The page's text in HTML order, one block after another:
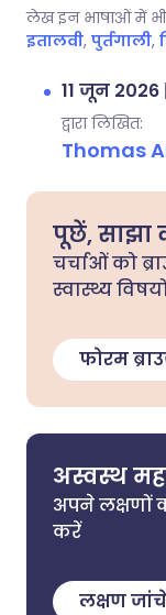
लेख इन भाषाओं में
इतालवी, पुर्तगाली,
11 जून 2026
द्वारा लिखित:
Thomas
पूछें, साझा
चर्चाओं को
स्वास्थ्य
फोरम
अस्वस्थ
अपने
करें
लक्षण जांचें